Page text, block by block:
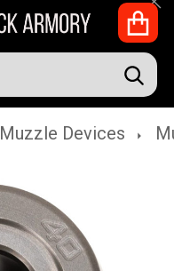
Muzzle Devices